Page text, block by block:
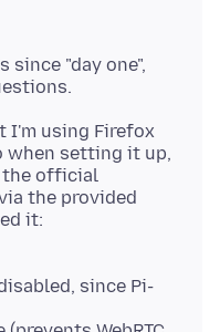
since "day one",
I'm using Firefox
when setting it up,
the official
the provided
since Pi-